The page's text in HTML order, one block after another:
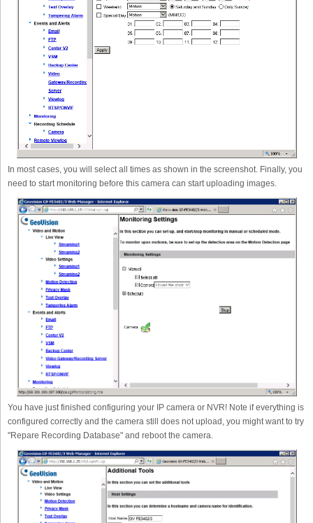
In most cases, you will select all times as shown in the screenshot. Finally, you
need to start monitoring before this camera can start uploading images.
You have just finished configuring your IP camera or NVR! Note if everything is
configured correctly and the camera still does not upload, you might want to try
"Repare Recording Database" and reboot the camera.